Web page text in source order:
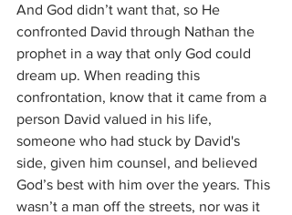
And God didn’t want that, so He
confronted David through Nathan the
prophet in a way that only God could
dream up. When reading this
confrontation, know that it came from a
person David valued in his life,
someone who had stuck by David's
side, given him counsel, and believed
God’s best with him over the years. This
wasn’t a man off the streets, nor was it